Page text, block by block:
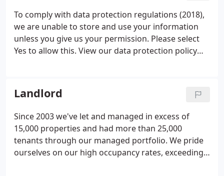
To comply with data protection regulations (2018),
we are unable to store and use your information
unless you give us your permission. Please select
Yes to allow this. View our data protection policy
Landlord
Since 2003 we've let and managed in excess of
15,000 properties and had more than 25,000
tenants through our managed portfolio. We pride
ourselves on our high occupancy rates, exceeding